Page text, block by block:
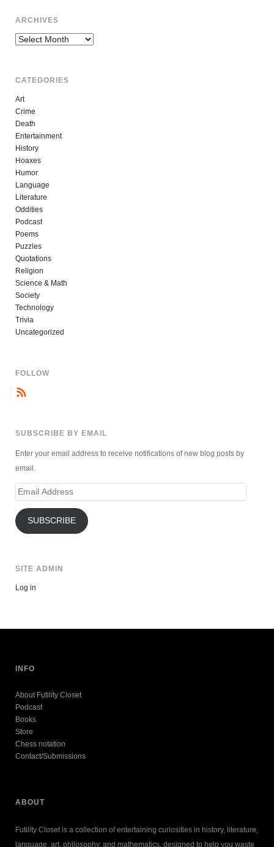
ARCHIVES
Archives
CATEGORIES
Art
Crime
Death
Entertainment
History
Hoaxes
Humor
Language
Literature
Oddities
Podcast
Poems
Puzzles
Quotations
Religion
Science & Math
Society
Technology
Trivia
Uncategorized
FOLLOW
SUBSCRIBE BY EMAIL
Enter your email address to receive notifications of new blog posts by
email.
Email
SUBSCRIBE
SITE ADMIN
Log in
INFO
About Futility Closet
Podcast
Books
Store
Chess notation
Contact/Submissions
ABOUT
Futility Closet is a collection of entertaining curiosities in history, literature,
language, art, philosophy, and mathematics, designed to help you waste